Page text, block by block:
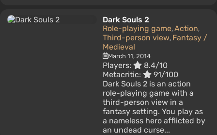
Dark Souls 2
Role-playing game, Action,
Third-person view, Fantasy /
Medieval
March 11, 2014
Players:
8.4/10
Metacritic:
91/100
Dark Souls 2 is an action
role-playing game with a
third-person view in a
fantasy setting. You play as
a nameless hero afflicted by
an undead curse...